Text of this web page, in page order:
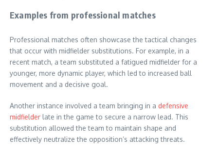
Examples from professional matches
Professional matches often showcase the tactical changes
that occur with midfielder substitutions. For example, in a
recent match, a team substituted a fatigued midfielder for a
younger, more dynamic player, which led to increased ball
movement and a decisive goal.
Another instance involved a team bringing in a defensive
midfielder late in the game to secure a narrow lead. This
substitution allowed the team to maintain shape and
effectively neutralize the opposition’s attacking threats.